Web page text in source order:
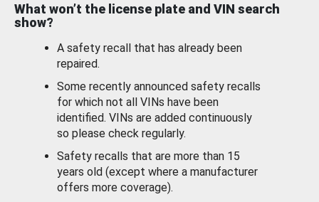
What won’t the license plate and VIN search
show?
A safety recall that has already been
repaired.
Some recently announced safety recalls
for which not all VINs have been
identified. VINs are added continuously
so please check regularly.
Safety recalls that are more than 15
years old (except where a manufacturer
offers more coverage).